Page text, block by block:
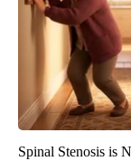
Spinal Stenosis is